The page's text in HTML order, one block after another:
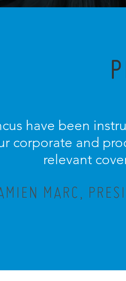
have been
corporate and
relevant
MARC,